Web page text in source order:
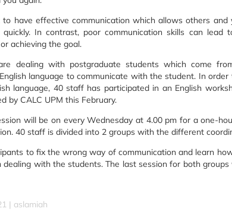
have effective communication which allows others and
In contrast, poor communication skills can lead
achieving the goal.
dealing with postgraduate students which come
language to communicate with the student. In order
language, 40 staff has participated in an English
by CALC UPM this February.
will be on every Wednesday at 4.00 pm for a one-
40 staff is divided into 2 groups with the different
to fix the wrong way of communication and learn
with the students. The last session for both
| aslamiah